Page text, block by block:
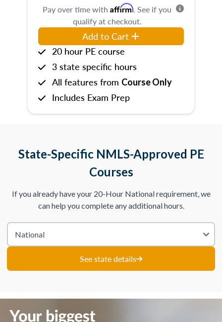
Pay over time with Affirm. See if you
qualify at checkout.
Add to Cart
20 hour PE course
3 state specific hours
All features from Course Only
Includes Exam Prep
State-Specific NMLS-Approved PE
Courses
If you already have your 20-Hour National requirement, we
can help you complete any additional hours.
See state details